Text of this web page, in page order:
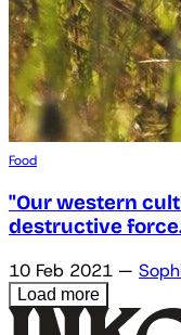
Food
"Our western
destructive
10 Feb 2021 —
Load more